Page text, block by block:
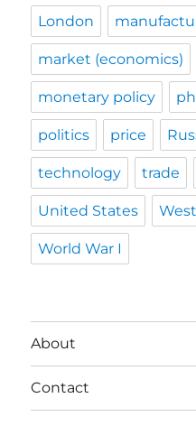
London
market (economics)
monetary policy
politics price
technology trade
United States
World War I
About
Contact